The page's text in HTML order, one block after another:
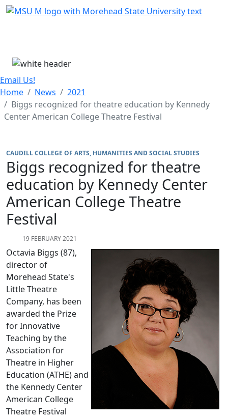
Skip Menu
Email Us!
Home
News
2021
Biggs recognized for theatre education by Kennedy
Center American College Theatre Festival
CAUDILL COLLEGE OF ARTS, HUMANITIES AND SOCIAL STUDIES
Biggs recognized for theatre
education by Kennedy Center
American College Theatre
Festival
19 FEBRUARY 2021
Octavia Biggs (87),
director of
Morehead State's
Little Theatre
Company, has been
awarded the Prize
for Innovative
Teaching by the
Association for
Theatre in Higher
Education (ATHE) and
the Kennedy Center
American College
Theatre Festival